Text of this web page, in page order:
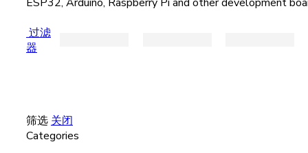
过滤
器
筛选 关闭
Categories